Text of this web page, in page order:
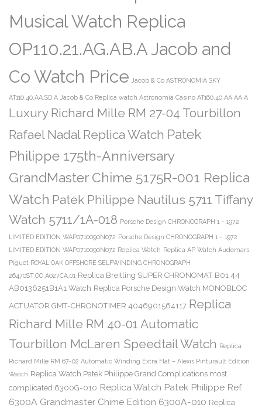
Musical Watch Replica
OP110.21.AG.AB.A Jacob and
Co Watch Price Jacob & Co ASTRONOMIA SKY
AT110.40.AA.SD.A Jacob & Co Replica watch Astronomia Casino AT160.40.AA.AA.A
Luxury Richard Mille RM 27-04 Tourbillon
Rafael Nadal Replica Watch Patek
Philippe 175th-Anniversary
GrandMaster Chime 5175R-001 Replica
Watch Patek Philippe Nautilus 5711 Tiffany
Watch 5711/1A-018 Porsche Design CHRONOGRAPH 1 – 1972
LIMITED EDITION WAP0710090N072 Porsche Design CHRONOGRAPH 1 – 1972
LIMITED EDITION WAP0710090N072 Replica Watch Replica AP Watch Audemars
Piguet ROYAL OAK OFFSHORE SELFWINDING CHRONOGRAPH
26470ST.OO.A027CA.01 Replica Breitling SUPER CHRONOMAT B01 44
AB0136251B1A1 Watch Replica Porsche Design Watch MONOBLOC
ACTUATOR GMT-CHRONOTIMER 4046901564117 Replica
Richard Mille RM 40-01 Automatic
Tourbillon McLaren Speedtail Watch Replica
Richard Mille RM 67-02 Automatic Winding Extra Flat – Alexis Pinturault Edition
Watch Replica Watch Patek Philippe Grand Complications most
complicated 6300G-010 Replica Watch Patek Philippe Ref.
6300A Grandmaster Chime Edition 6300A-010 Replica